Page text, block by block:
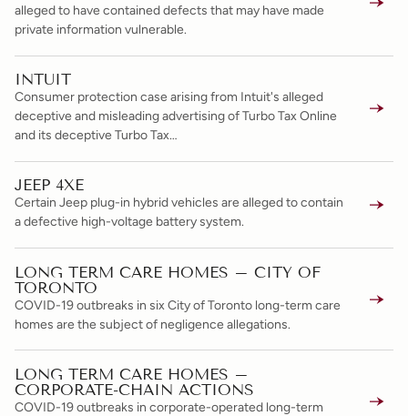
alleged to have contained defects that may have made
private information vulnerable.
INTUIT
Consumer protection case arising from Intuit's alleged
deceptive and misleading advertising of Turbo Tax Online
and its deceptive Turbo Tax…
JEEP 4XE
Certain Jeep plug-in hybrid vehicles are alleged to contain
a defective high-voltage battery system.
LONG TERM CARE HOMES – CITY OF
TORONTO
COVID-19 outbreaks in six City of Toronto long-term care
homes are the subject of negligence allegations.
LONG TERM CARE HOMES –
CORPORATE-CHAIN ACTIONS
COVID-19 outbreaks in corporate-operated long-term